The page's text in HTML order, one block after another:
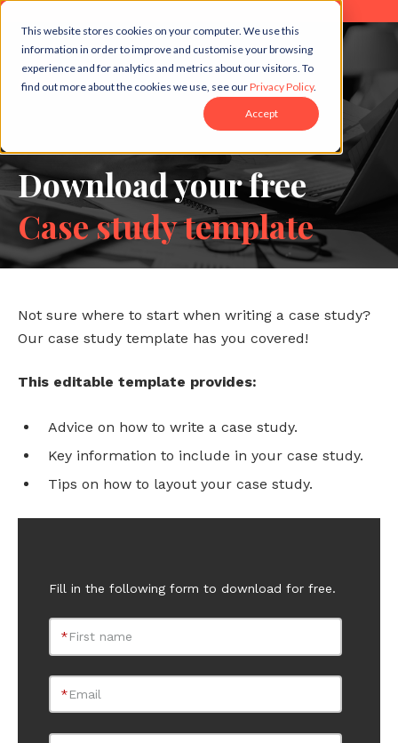
This website stores cookies on your computer. We use this
information in order to improve and customise your browsing
experience and for analytics and metrics about our visitors. To
find out more about the cookies we use, see ourPrivacy Policy.
Accept
Download your free
Case study template
Not sure where to start when writing a case study?
Our case study template has you covered!
This editable template provides:
Advice on how to write a case study.
Key information to include in your case study.
Tips on how to layout your case study.
Fill in the following form to download for free.
First name
*
Email
*